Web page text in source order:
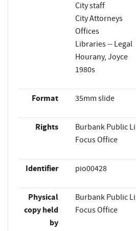
City staff
City Attorneys
Offices
Libraries -- Legal
Hourany, Joyce
1980s
Format 35mm slide
Rights
Burbank Public
Focus Office
Identifier pio00428
Physical
copy held
by
Burbank Public
Focus Office